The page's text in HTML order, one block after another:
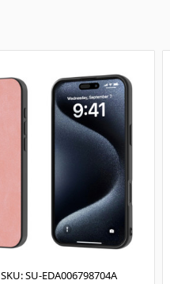
SKU: SU-EDA006798704A